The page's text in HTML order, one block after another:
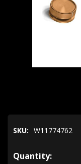
SKU: W11774762
Hurry!
Quantity: